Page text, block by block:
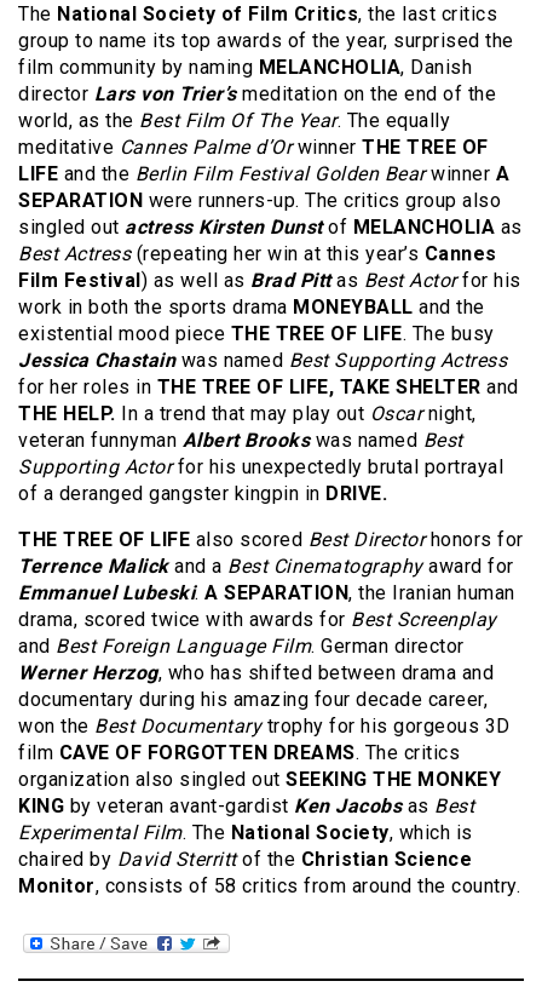
The National Society of Film Critics, the last critics
group to name its top awards of the year, surprised the
film community by naming MELANCHOLIA, Danish
director Lars von Trier’smeditation on the end of the
world, as the Best Film Of The Year. The equally
meditative Cannes Palme d’Orwinner THE TREE OF
LIFE and the Berlin Film Festival Golden Bearwinner A
SEPARATION were runners-up. The critics group also
singled out actress Kirsten Dunstof MELANCHOLIA as
Best Actress(repeating her win at this year’s Cannes
Film Festival) as well as Brad Pittas Best Actorfor his
work in both the sports drama MONEYBALL and the
existential mood piece THE TREE OF LIFE. The busy
Jessica Chastainwas named Best Supporting Actress
for her roles in THE TREE OF LIFE, TAKE SHELTER and
THE HELP. In a trend that may play out Oscarnight,
veteran funnyman Albert Brookswas named Best
Supporting Actorfor his unexpectedly brutal portrayal
of a deranged gangster kingpin in DRIVE.
THE TREE OF LIFE also scored Best Directorhonors for
Terrence Malickand a Best Cinematographyaward for
Emmanuel Lubeski. A SEPARATION, the Iranian human
drama, scored twice with awards for Best Screenplay
and Best Foreign Language Film. German director
Werner Herzog, who has shifted between drama and
documentary during his amazing four decade career,
won the Best Documentarytrophy for his gorgeous 3D
film CAVE OF FORGOTTEN DREAMS. The critics
organization also singled out SEEKING THE MONKEY
KING by veteran avant-gardist Ken Jacobsas Best
Experimental Film. The National Society, which is
chaired by David Sterrittof the Christian Science
Monitor, consists of 58 critics from around the country.